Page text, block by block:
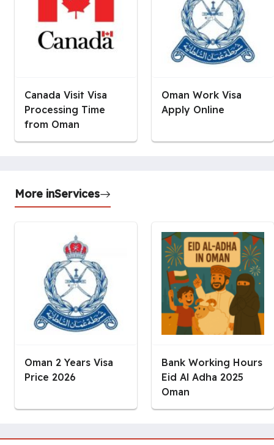
Canada Visit Visa
Processing Time
from Oman
Oman Work Visa
Apply Online
More inServices
Oman 2 Years Visa
Price 2026
Bank Working Hours
Eid Al Adha 2025
Oman